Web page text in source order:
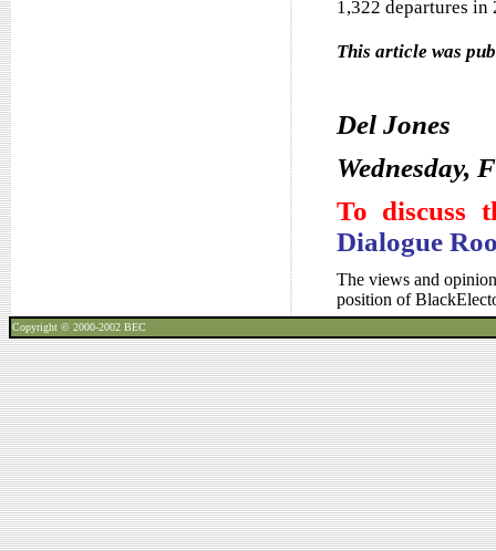
1,322 departures in
This article was
Del Jones
Wednesday,
To discuss
Dialogue
The views and
position of
Copyright © 2000-2002 BEC